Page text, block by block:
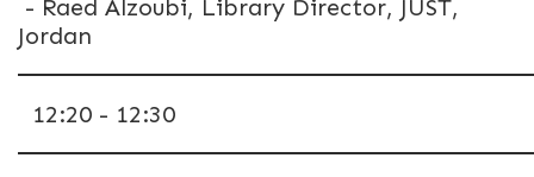
- Raed Alzoubi, Library Director, JUST,
Jordan
12:20 - 12:30